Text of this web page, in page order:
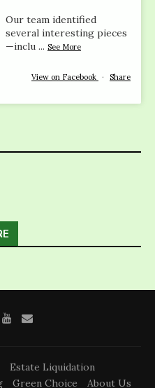
Our team identified
several interesting pieces
—inclu ... See More
View on Facebook · Share
Estate Liquidation
Green Choice About Us